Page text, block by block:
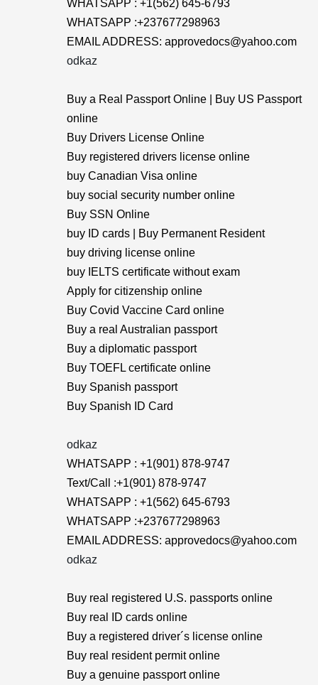
WHATSAPP : +1(562) 645-6793
WHATSAPP :+237677298963
EMAIL ADDRESS: approvedocs@yahoo.com
odkaz
Buy a Real Passport Online | Buy US Passport
online
Buy Drivers License Online
Buy registered drivers license online
buy Canadian Visa online
buy social security number online
Buy SSN Online
buy ID cards | Buy Permanent Resident
buy driving license online
buy IELTS certificate without exam
Apply for citizenship online
Buy Covid Vaccine Card online
Buy a real Australian passport
Buy a diplomatic passport
Buy TOEFL certificate online
Buy Spanish passport
Buy Spanish ID Card
odkaz
WHATSAPP : +1(901) 878-9747
Text/Call :+1(901) 878-9747
WHATSAPP : +1(562) 645-6793
WHATSAPP :+237677298963
EMAIL ADDRESS: approvedocs@yahoo.com
odkaz
Buy real registered U.S. passports online
Buy real ID cards online
Buy a registered driver´s license online
Buy real resident permit online
Buy a genuine passport online